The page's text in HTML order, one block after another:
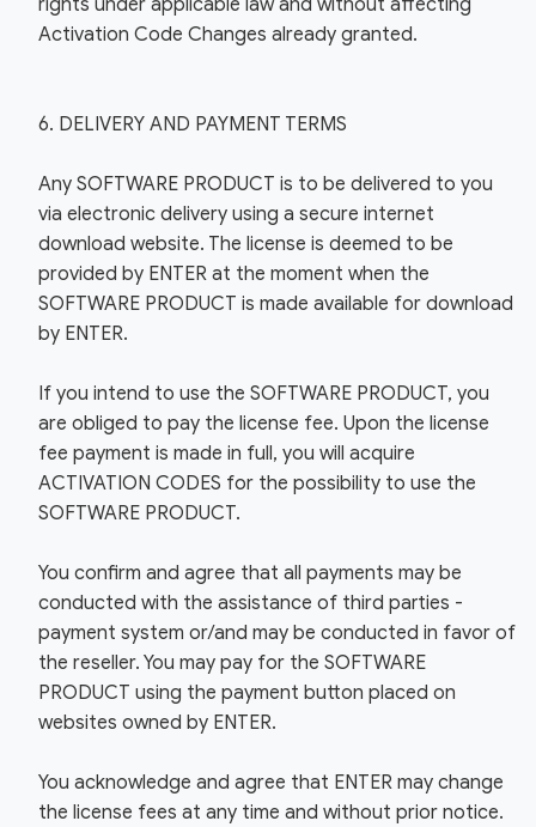
rights under applicable law and without affecting
Activation Code Changes already granted.
6. DELIVERY AND PAYMENT TERMS
Any SOFTWARE PRODUCT is to be delivered to you
via electronic delivery using a secure internet
download website. The license is deemed to be
provided by ENTER at the moment when the
SOFTWARE PRODUCT is made available for download
by ENTER.
If you intend to use the SOFTWARE PRODUCT, you
are obliged to pay the license fee. Upon the license
fee payment is made in full, you will acquire
ACTIVATION CODES for the possibility to use the
SOFTWARE PRODUCT.
You confirm and agree that all payments may be
conducted with the assistance of third parties -
payment system or/and may be conducted in favor of
the reseller. You may pay for the SOFTWARE
PRODUCT using the payment button placed on
websites owned by ENTER.
You acknowledge and agree that ENTER may change
the license fees at any time and without prior notice.